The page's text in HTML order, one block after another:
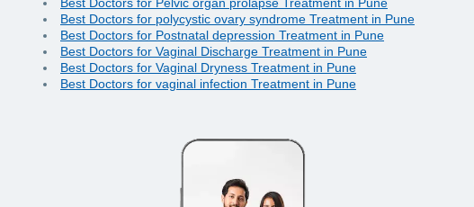
Best Doctors for Pelvic organ prolapse Treatment in Pune
Best Doctors for polycystic ovary syndrome Treatment in Pune
Best Doctors for Postnatal depression Treatment in Pune
Best Doctors for Vaginal Discharge Treatment in Pune
Best Doctors for Vaginal Dryness Treatment in Pune
Best Doctors for vaginal infection Treatment in Pune